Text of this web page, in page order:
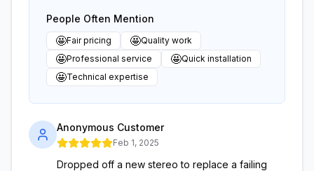
People Often Mention
🤩Fair pricing 🤩Quality work
🤩Professional service 🤩Quick installation
🤩Technical expertise
Anonymous Customer
Feb 1, 2025
Dropped off a new stereo to replace a failing